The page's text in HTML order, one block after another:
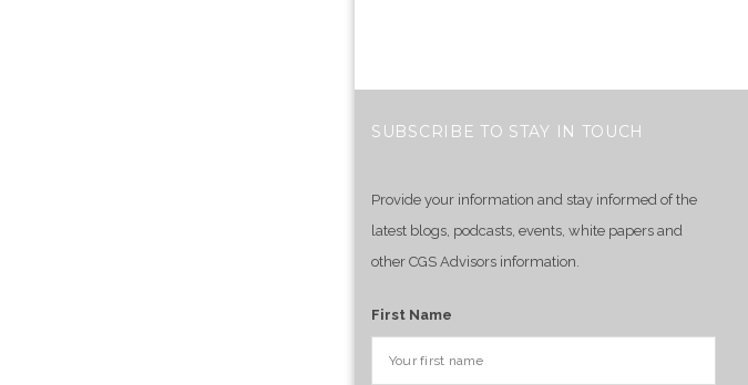
SUBSCRIBE TO STAY IN TOUCH
Provide your information and stay informed of the
latest blogs, podcasts, events, white papers and
other CGS Advisors information.
First Name